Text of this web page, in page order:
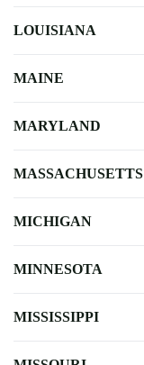
LOUISIANA
MAINE
MARYLAND
MASSACHUSETTS
MICHIGAN
MINNESOTA
MISSISSIPPI